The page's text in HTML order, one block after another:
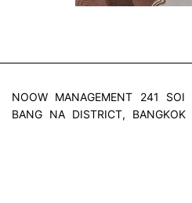
NOOW MANAGEMENT
241 SOI
BANG NA DISTRICT, BANGKOK